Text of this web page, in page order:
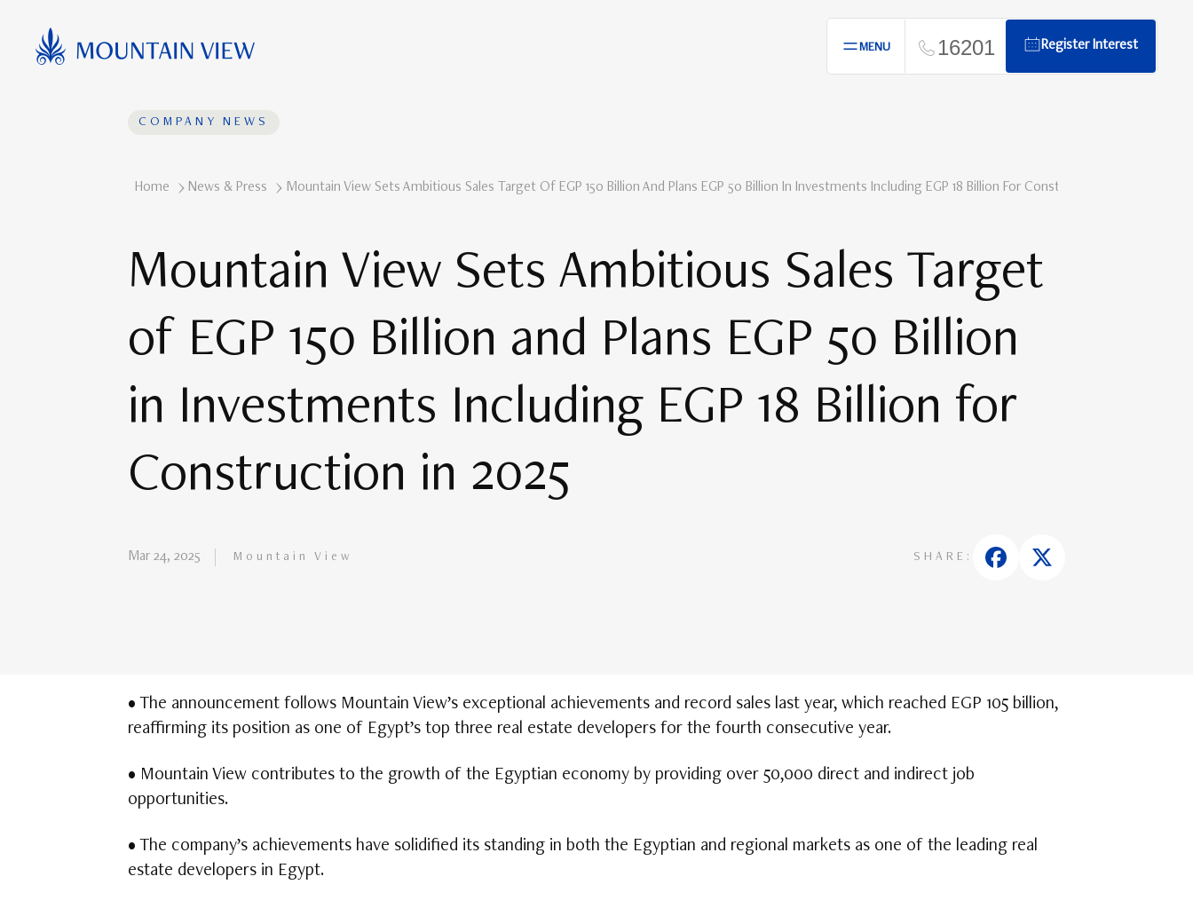
MENU 16201 Register Interest
COMPANY NEWS
Home News & Press Mountain View Sets Ambitious Sales Target Of EGP 150 Billion And Plans EGP 50 Billion In Investments Including EGP 18 Billion For Construction In 2025
Mountain View Sets Ambitious Sales Target
of EGP 150 Billion and Plans EGP 50 Billion
in Investments Including EGP 18 Billion for
Construction in 2025
Mar 24, 2025 Mountain View SHARE:
• The announcement follows Mountain View’s exceptional achievements and record sales last year, which reached EGP 105 billion,
reaffirming its position as one of Egypt’s top three real estate developers for the fourth consecutive year.
• Mountain View contributes to the growth of the Egyptian economy by providing over 50,000 direct and indirect job
opportunities.
• The company’s achievements have solidified its standing in both the Egyptian and regional markets as one of the leading real
estate developers in Egypt.